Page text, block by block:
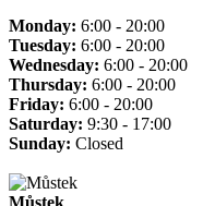
Monday: 6:00 - 20:00
Tuesday: 6:00 - 20:00
Wednesday: 6:00 - 20:00
Thursday: 6:00 - 20:00
Friday: 6:00 - 20:00
Saturday: 9:30 - 17:00
Sunday: Closed